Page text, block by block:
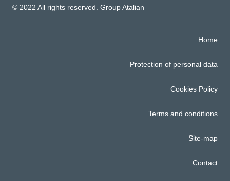
© 2022 All rights reserved. Group Atalian
Home
Protection of personal data
Cookies Policy
Terms and conditions
Site-map
Contact